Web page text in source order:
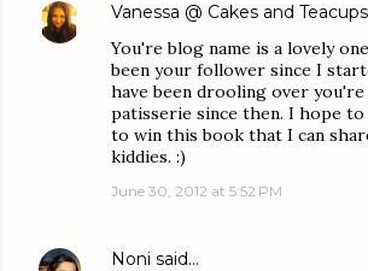
Vanessa @ Cakes and Teacups
You're blog name is a lovely
been your follower since I
have been drooling over
patisserie since then. I hope
to win this book that I can
kiddies. :)
June 30, 2012 at 5:52 PM
Noni said…